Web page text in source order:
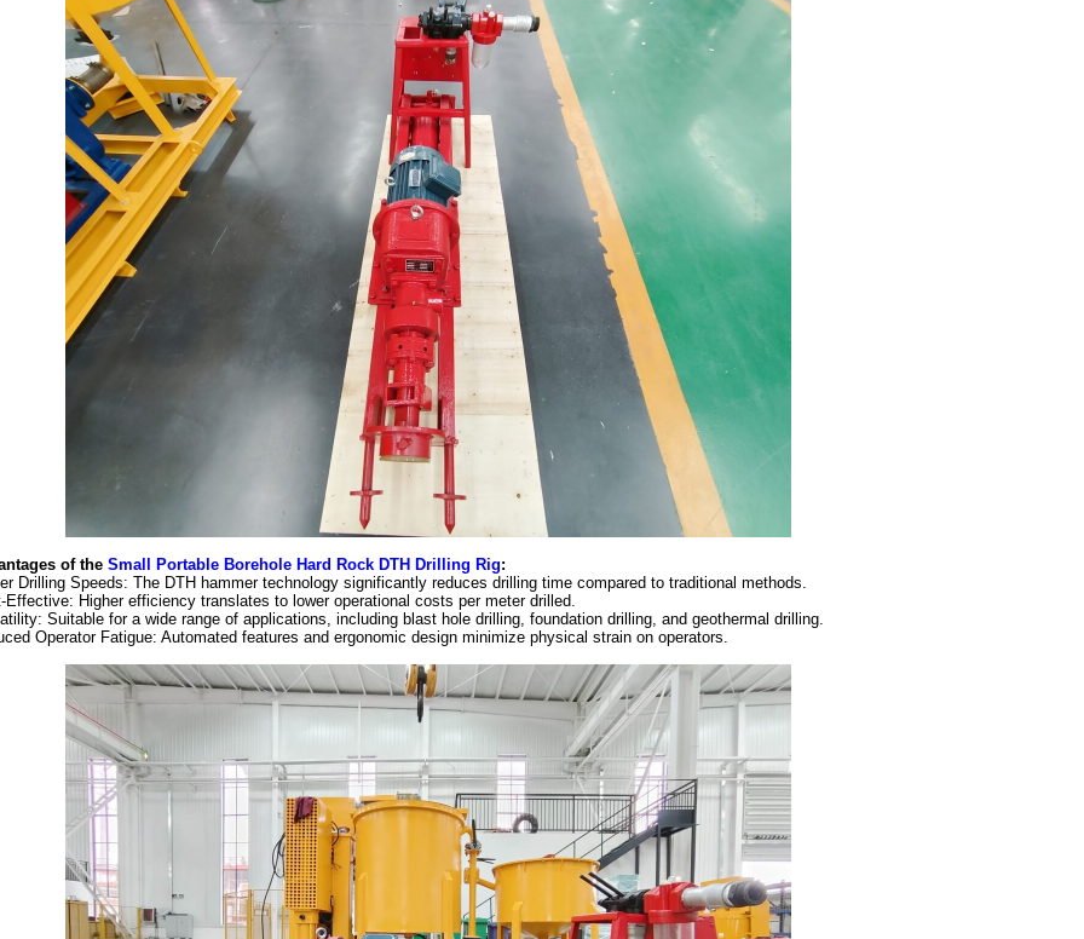
of the Small Portable Borehole Hard Rock DTH Drilling Rig:
Drilling Speeds: The DTH hammer technology significantly reduces drilling time compared to traditional methods.
Effective: Higher efficiency translates to lower operational costs per meter drilled.
Suitable for a wide range of applications, including blast hole drilling, foundation drilling, and geothermal drilling.
Operator Fatigue: Automated features and ergonomic design minimize physical strain on operators.